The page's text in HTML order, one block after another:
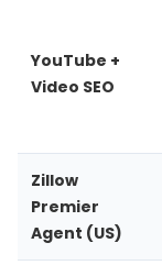
YouTube +
Video SEO
Zillow
Premier
Agent (US)